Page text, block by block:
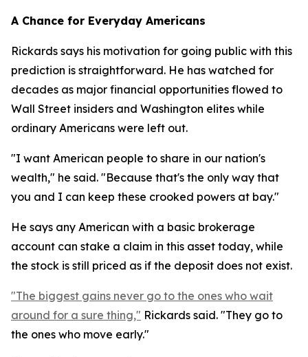
A Chance for Everyday Americans
Rickards says his motivation for going public with this
prediction is straightforward. He has watched for
decades as major financial opportunities flowed to
Wall Street insiders and Washington elites while
ordinary Americans were left out.
"I want American people to share in our nation's
wealth," he said. "Because that's the only way that
you and I can keep these crooked powers at bay."
He says any American with a basic brokerage
account can stake a claim in this asset today, while
the stock is still priced as if the deposit does not exist.
"The biggest gains never go to the ones who wait
around for a sure thing," Rickards said. "They go to
the ones who move early."